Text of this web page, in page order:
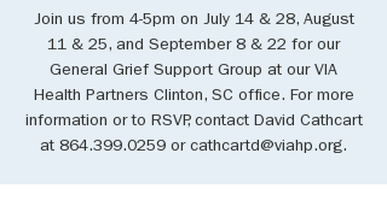
Join us from 4-5pm on July 14 & 28, August
11 & 25, and September 8 & 22 for our
General Grief Support Group at our VIA
Health Partners Clinton, SC office. For more
information or to RSVP, contact David Cathcart
at 864.399.0259 or cathcartd@viahp.org.